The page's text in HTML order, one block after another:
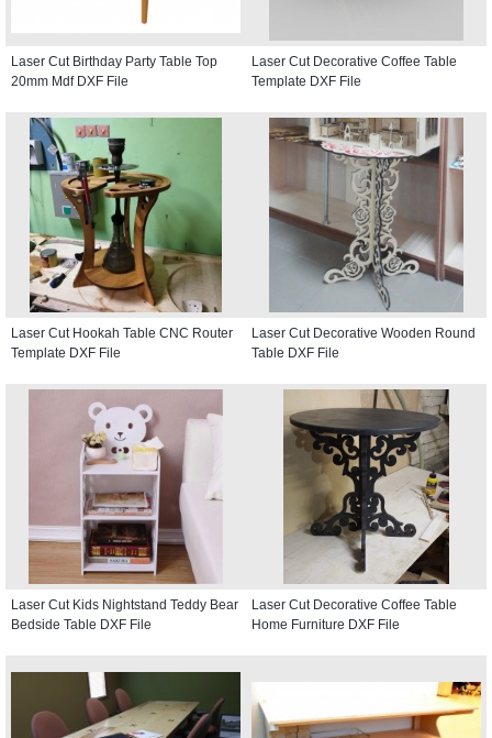
Laser Cut Birthday Party Table Top
20mm Mdf DXF File
Laser Cut Decorative Coffee Table
Template DXF File
Laser Cut Hookah Table CNC Router
Template DXF File
Laser Cut Decorative Wooden Round
Table DXF File
Laser Cut Kids Nightstand Teddy Bear
Bedside Table DXF File
Laser Cut Decorative Coffee Table
Home Furniture DXF File